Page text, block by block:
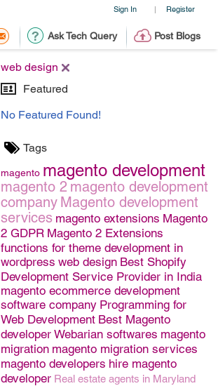
Sign In | Register
Ask Tech Query Post Blogs
web design
Featured
No Featured Found!
Tags
magento magento development
magento 2 magento development
company Magento development
services magento extensions Magento
2 GDPR Magento 2 Extensions
functions for theme development in
wordpress web design Best Shopify
Development Service Provider in India
magento ecommerce development
software company Programming for
Web Development Best Magento
developer Webarian softwares magento
migration magento migration services
magento developers hire magento
developer Real estate agents in Maryland